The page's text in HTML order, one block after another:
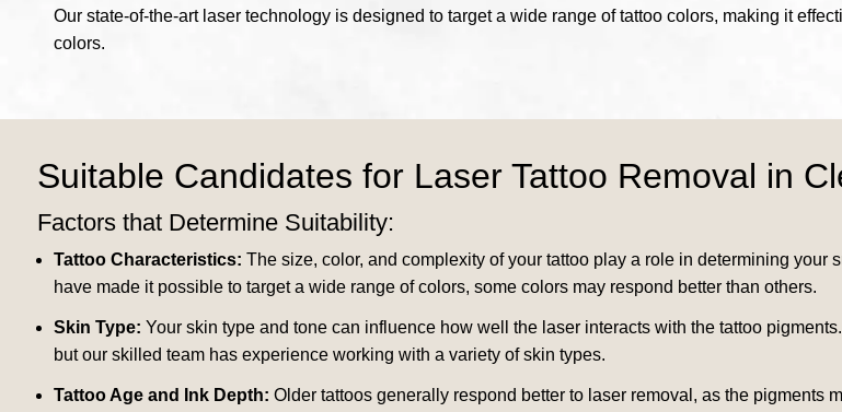
Our state-of-the-art laser technology is designed to target a wide range of tattoo colors, making it
colors.
Suitable Candidates for Laser Tattoo Removal in
Factors that Determine Suitability:
Tattoo Characteristics: The size, color, and complexity of your tattoo play a role in determining
have made it possible to target a wide range of colors, some colors may respond better than others.
Skin Type: Your skin type and tone can influence how well the laser interacts with the tattoo
but our skilled team has experience working with a variety of skin types.
Tattoo Age and Ink Depth: Older tattoos generally respond better to laser removal, as the